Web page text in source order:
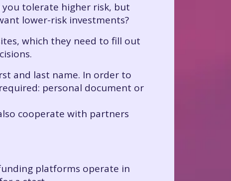
tolerate higher risk, but
lower-risk investments?
which they need to fill out
and last name. In order to
personal document or
cooperate with partners
platforms operate in